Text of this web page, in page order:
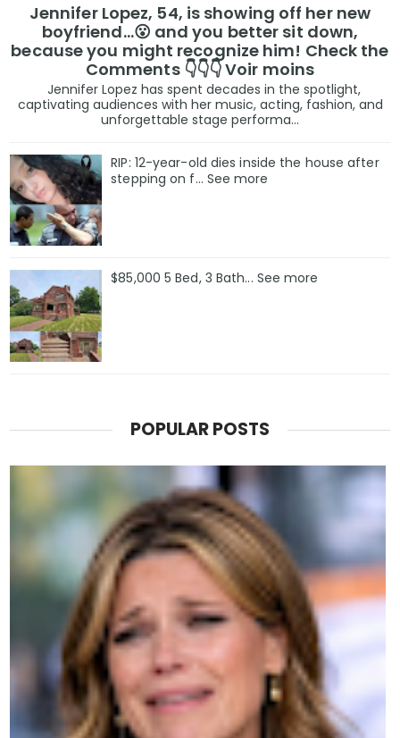
Jennifer Lopez, 54, is showing off her new
boyfriend…😮 and you better sit down,
because you might recognize him! Check the
Comments 👇👇👇 Voir moins
Jennifer Lopez has spent decades in the spotlight,
captivating audiences with her music, acting, fashion, and
unforgettable stage performa...
RIP: 12-year-old dies inside the house after
stepping on f… See more
$85,000 5 Bed, 3 Bath... See more
POPULAR POSTS